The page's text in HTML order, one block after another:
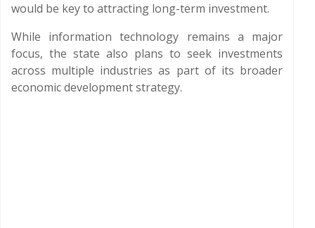
would be key to attracting long-term investment.
While information technology remains a major
focus, the state also plans to seek investments
across multiple industries as part of its broader
economic development strategy.